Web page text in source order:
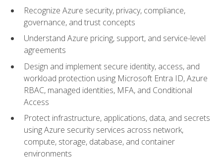
Recognize Azure security, privacy, compliance,
governance, and trust concepts
Understand Azure pricing, support, and service-level
agreements
Design and implement secure identity, access, and
workload protection using Microsoft Entra ID, Azure
RBAC, managed identities, MFA, and Conditional
Access
Protect infrastructure, applications, data, and secrets
using Azure security services across network,
compute, storage, database, and container
environments